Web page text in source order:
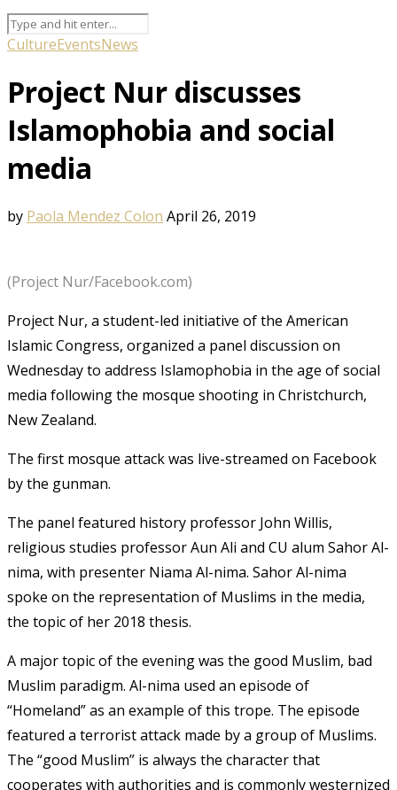
CultureEventsNews
Project Nur discusses
Islamophobia and social
media
by Paola Mendez Colon April 26, 2019
(Project Nur/Facebook.com)
Project Nur, a student-led initiative of the American
Islamic Congress, organized a panel discussion on
Wednesday to address Islamophobia in the age of social
media following the mosque shooting in Christchurch,
New Zealand.
The first mosque attack was live-streamed on Facebook
by the gunman.
The panel featured history professor John Willis,
religious studies professor Aun Ali and CU alum Sahor Al-
nima, with presenter Niama Al-nima. Sahor Al-nima
spoke on the representation of Muslims in the media,
the topic of her 2018 thesis.
A major topic of the evening was the good Muslim, bad
Muslim paradigm. Al-nima used an episode of
“Homeland” as an example of this trope. The episode
featured a terrorist attack made by a group of Muslims.
The “good Muslim” is always the character that
cooperates with authorities and is commonly westernized